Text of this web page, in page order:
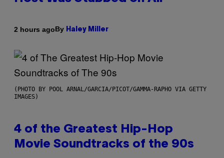
2 hours agoBy Haley Miller
(PHOTO BY POOL ARNAL/GARCIA/PICOT/GAMMA-RAPHO VIA GETTY
IMAGES)
4 of the Greatest Hip-Hop
Movie Soundtracks of the 90s